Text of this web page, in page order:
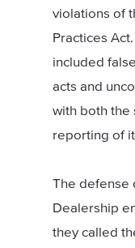
violations of
Practices
included
acts and
with both the
reporting of
The defense
Dealership
they called